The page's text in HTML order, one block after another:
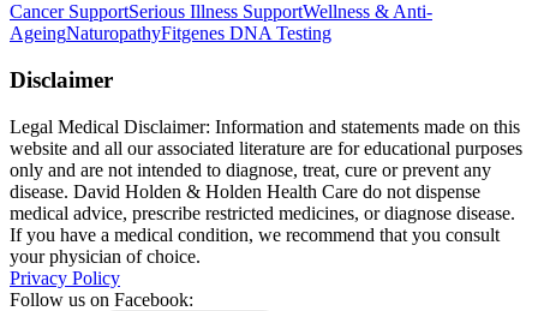
Cancer SupportSerious Illness SupportWellness & Anti-
AgeingNaturopathyFitgenes DNA Testing
Disclaimer
Legal Medical Disclaimer: Information and statements made on this
website and all our associated literature are for educational purposes
only and are not intended to diagnose, treat, cure or prevent any
disease. David Holden & Holden Health Care do not dispense
medical advice, prescribe restricted medicines, or diagnose disease.
If you have a medical condition, we recommend that you consult
your physician of choice.
Privacy Policy
Follow us on Facebook: